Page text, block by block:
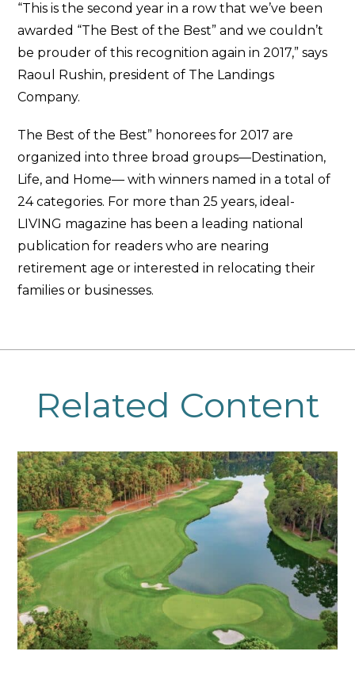
“This is the second year in a row that we’ve been
awarded “The Best of the Best” and we couldn’t
be prouder of this recognition again in 2017,” says
Raoul Rushin, president of The Landings
Company.
The Best of the Best” honorees for 2017 are
organized into three broad groups—Destination,
Life, and Home— with winners named in a total of
24 categories. For more than 25 years, ideal-
LIVING magazine has been a leading national
publication for readers who are nearing
retirement age or interested in relocating their
families or businesses.
Related Content